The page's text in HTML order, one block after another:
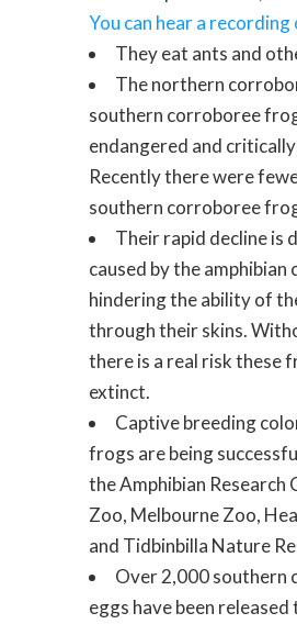
You can hear a
They eat ants and
The northern
southern corroboree
endangered and
Recently there were
southern corroboree
Their rapid decline is
caused by the
hindering the ability of
through their skins.
there is a real risk these
extinct.
Captive breeding
frogs are being
the Amphibian Research
Zoo, Melbourne Zoo,
and Tidbinbilla Nature
Over 2,000 southern
eggs have been